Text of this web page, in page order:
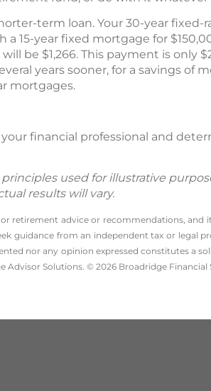
term loan. Your 30-year fixed-
a 15-year fixed mortgage for
be $1,266. This payment is only
years sooner, for a savings of
mortgages.
financial professional and
used for illustrative
results will vary.
retirement advice or recommendations, and
guidance from an independent tax or legal
nor any opinion expressed constitutes a
Solutions. © 2026 Broadridge Financial